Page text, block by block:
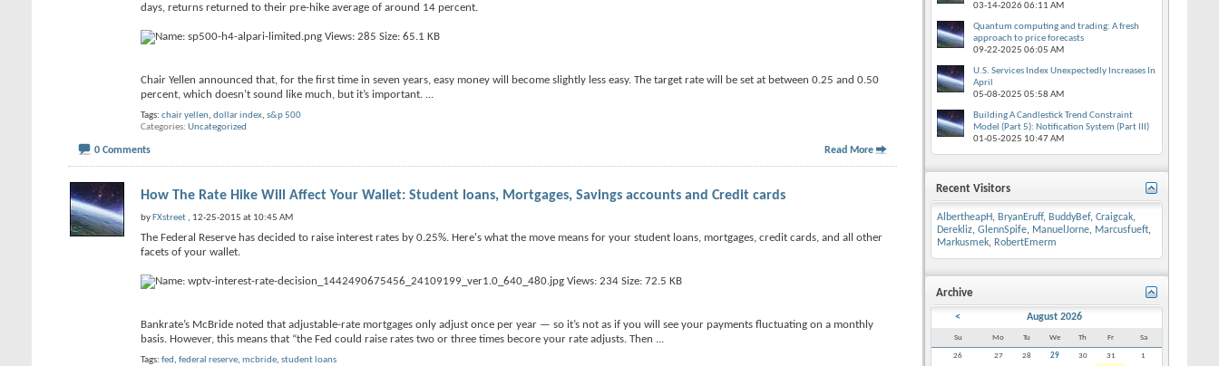
days, returns returned to their pre-hike average of around 14 percent.
Chair Yellen announced that, for the first time in seven years, easy money will become slightly less easy. The target rate will be set at between 0.25 and 0.50
percent, which doesn’t sound like much, but it’s important.
Tags: chair yellen, dollar index, s&p 500
Categories Uncategorized
0 Comments Read More
How The Rate Hike Will Affect Your Wallet: Student loans, Mortgages, Savings accounts and Credit cards
by FXstreet , 12-25-2015 at 10:45 AM
The Federal Reserve has decided to raise interest rates by 0.25%. Here's what the move means for your student loans, mortgages, credit cards, and all other
facets of your wallet.
Bankrate’s McBride noted that adjustable-rate mortgages only adjust once per year — so it’s not as if you will see your payments fluctuating on a monthly
basis. However, this means that “the Fed could raise rates two or three times becore your rate adjusts. Then ...
Tags: fed , federal reserve, mcbride, student loans
03-14-202606:11 AM
Quantum computing and trading: A fresh
approach to price forecasts
09-22-2025 06:05 AM
U.S. Services Index Unexpectedly Increases In
April
05-08-2025 05:58 AM
Building A Candlestick Trend Constraint
Model (Part 5): Notification System (Part III)
01-05-2025 10:47 AM
Recent Visitors
AlbertheapH, BryanEruff, BuddyBef, Craigcak,
Derekliz, GlennSpife, ManuelJorne, Marcusfueft,
Markusmek, RobertEmerm
Archive
< August 2026
Su Mo Tu We Th Fr Sa
26 27 28 29 30 31
1